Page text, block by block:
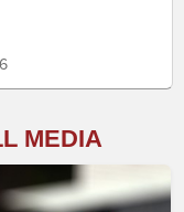
MEDIA